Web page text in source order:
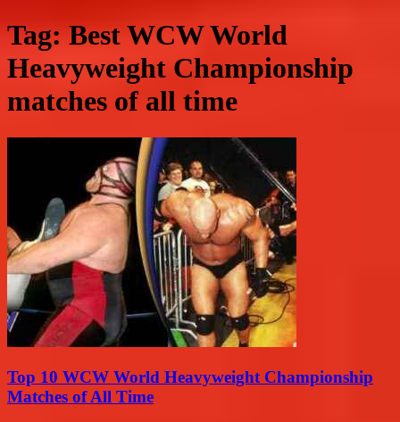
Tag: Best WCW World
Heavyweight Championship
matches of all time
Top 10 WCW World Heavyweight Championship
Matches of All Time